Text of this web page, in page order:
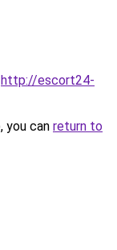
http://escort24-
you can return to